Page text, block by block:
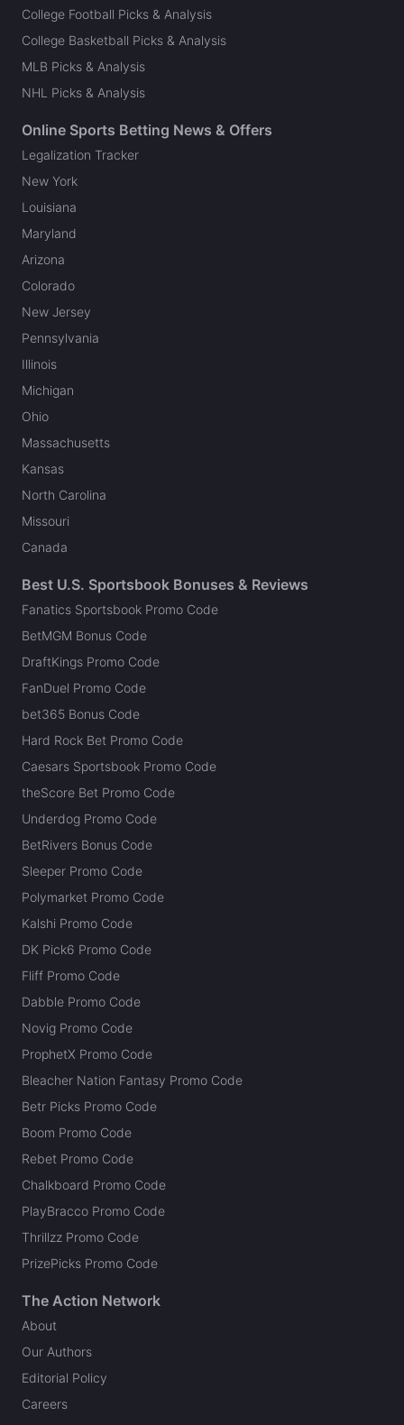
College Football Picks & Analysis
College Basketball Picks & Analysis
MLB Picks & Analysis
NHL Picks & Analysis
Online Sports Betting News & Offers
Legalization Tracker
New York
Louisiana
Maryland
Arizona
Colorado
New Jersey
Pennsylvania
Illinois
Michigan
Ohio
Massachusetts
Kansas
North Carolina
Missouri
Canada
Best U.S. Sportsbook Bonuses & Reviews
Fanatics Sportsbook Promo Code
BetMGM Bonus Code
DraftKings Promo Code
FanDuel Promo Code
bet365 Bonus Code
Hard Rock Bet Promo Code
Caesars Sportsbook Promo Code
theScore Bet Promo Code
Underdog Promo Code
BetRivers Bonus Code
Sleeper Promo Code
Polymarket Promo Code
Kalshi Promo Code
DK Pick6 Promo Code
Fliff Promo Code
Dabble Promo Code
Novig Promo Code
ProphetX Promo Code
Bleacher Nation Fantasy Promo Code
Betr Picks Promo Code
Boom Promo Code
Rebet Promo Code
Chalkboard Promo Code
PlayBracco Promo Code
Thrillzz Promo Code
PrizePicks Promo Code
The Action Network
About
Our Authors
Editorial Policy
Careers